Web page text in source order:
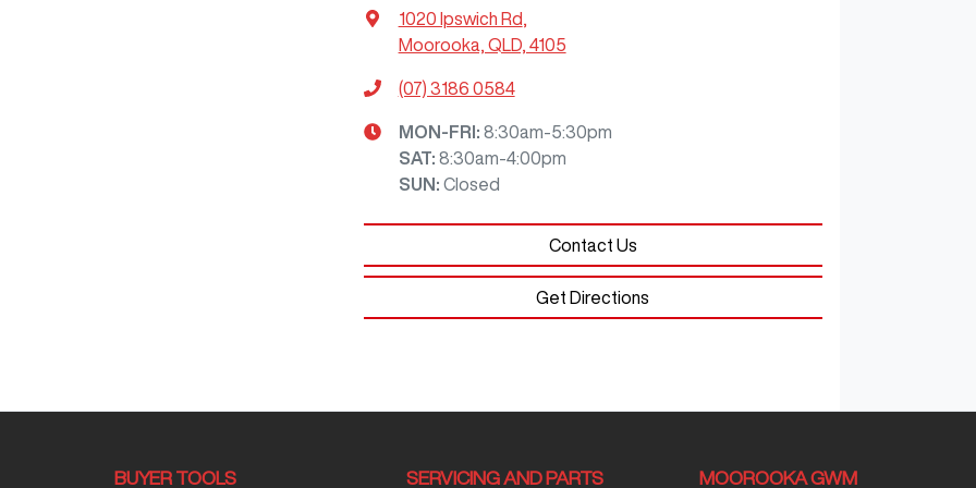
1020 Ipswich Rd
Moorooka, QLD, 4105
(07) 3186 0584
MON-FRI: 8:30am-5:30pm
SAT: 8:30am-4:00pm
SUN : Closed
Contact Us
Get Directions
BUYER TOOLS SERVICING AND PARTS MOOROOKA GWM